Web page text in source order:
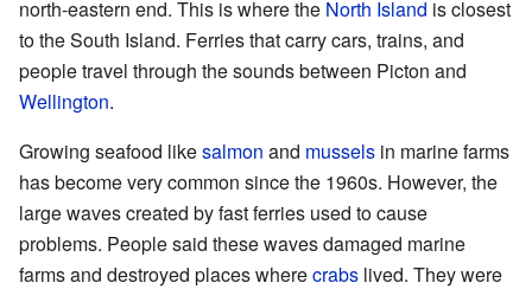
north-eastern end. This is where the North Island is closest
to the South Island. Ferries that carry cars, trains, and
people travel through the sounds between Picton and
Wellington.
Growing seafood likesalmon and mussels in marine farms
has become very common since the 1960s. However, the
large waves created by fast ferries used to cause
problems. People said these waves damaged marine
farms and destroyed places wherecrabs lived. They were